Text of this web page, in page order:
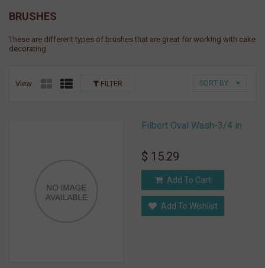
BRUSHES
These are different types of brushes that are great for working with cake
decorating.
View SORT BY
FILTER
Filbert Oval Wash-3/4 in
$ 15.29
Add To Cart
Add To Wishlist